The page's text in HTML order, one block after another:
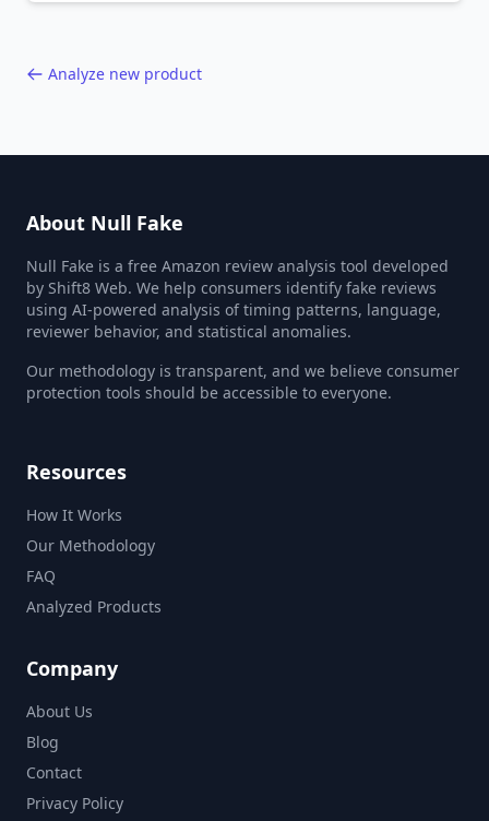
Analyze new product
About Null Fake
Null Fake is a free Amazon review analysis tool developed
by Shift8 Web. We help consumers identify fake reviews
using AI-powered analysis of timing patterns, language,
reviewer behavior, and statistical anomalies.
Our methodology is transparent, and we believe consumer
protection tools should be accessible to everyone.
Resources
How It Works
Our Methodology
FAQ
Analyzed Products
Company
About Us
Blog
Contact
Privacy Policy